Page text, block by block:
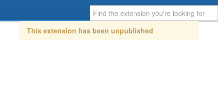
This extension has been unpublished